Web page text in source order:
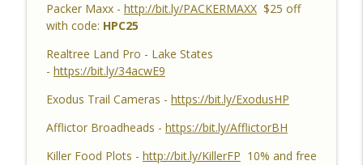
Habitat Podcast #157 - Kevin Thayer -
Growing Trees from Acorns, Kitchen
Greenhouse, Row Crop Food Plots, DIY
Corn & Bean Planter, Switchgrass Plugs
and 68 Acre IL Farm
Habitat Podcast
Habitat Podcast #156 - Rob
VanderVennen - 14 Acre MI Habitat Story,
Packer Maxx - http://bit.ly/PACKERMAXX$25 off
with code: HPC25
Realtree Land Pro - Lake States
- https://bit.ly/34acwE9
Exodus Trail Cameras - https://bit.ly/ExodusHP
Afflictor Broadheads - https://bit.ly/AfflictorBH
Killer Food Plots - http://bit.ly/KillerFP 10% and free